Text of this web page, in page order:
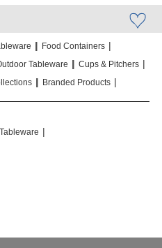
|| Food Containers |
Tableware || Cups & Pitchers |
|| Branded Products |
|